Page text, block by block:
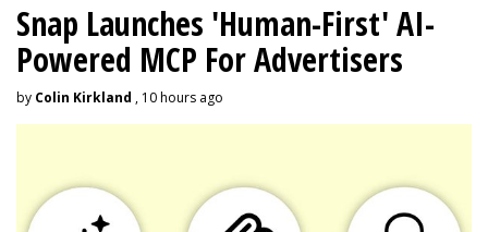
Snap Launches 'Human-First' AI-
Powered MCP For Advertisers
by Colin Kirkland , 10 hours ago